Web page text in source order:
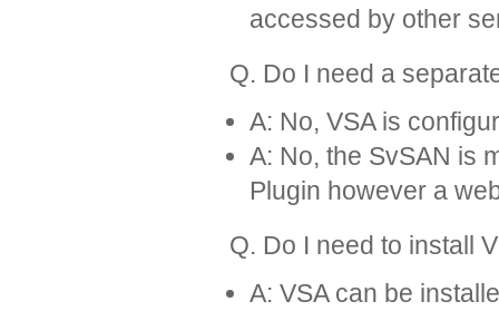
accessed by other
Q. Do I need a
A: No, VSA is
A: No, the SvSAN is
Plugin however a
Q. Do I need to install
A: VSA can be